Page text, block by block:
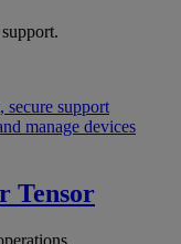
secure support
manage devices
Tensor